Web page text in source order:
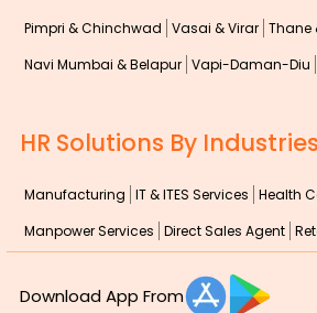
Pimpri & Chinchwad Vasai & Virar Thane
Navi Mumbai & Belapur Vapi-Daman-Diu
HR Solutions By Industries
Manufacturing IT & ITES Services Health
Manpower Services Direct Sales Agent
Download App From